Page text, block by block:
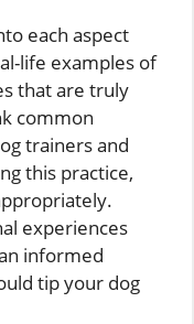
each aspect
life examples of
that are truly
common
trainers and
this practice,
experiences
informed
tip your dog